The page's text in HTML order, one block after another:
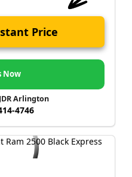
Price
Now
Arlington
4746